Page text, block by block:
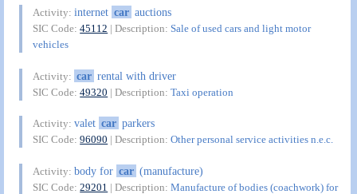
Activity:internet car auctions
SIC Code:45112 | Description:Sale of used cars and light motor
vehicles
Activity: car rental with driver
SIC Code:49320 | Description:Taxi operation
Activity:valet car parkers
SIC Code:96090 | Description:Other personal service activities n.e.c.
Activity:body for car (manufacture)
SIC Code:29201 | Description:Manufacture of bodies (coachwork) for